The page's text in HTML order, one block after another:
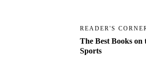
READER'S
The Best Books
Sports